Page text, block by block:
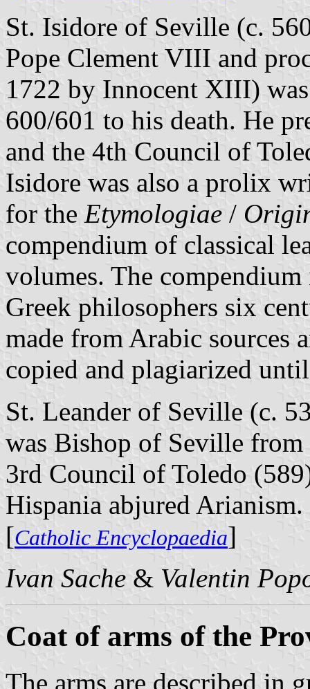
St. Isidore of Seville (c.
Pope Clement VIII and
1722 by Innocent XIII)
600/601 to his death. He
and the 4th Council of
Isidore was also a prolix
for the Etymologiae /
compendium of classical
volumes. The
Greek philosophers six
made from Arabic sources
copied and plagiarized
St. Leander of Seville (c.
was Bishop of Seville from
3rd Council of Toledo
Hispania abjured Arianism.
[Catholic Encyclopaedia]
Ivan Sache & Valentin
Coat of arms of the
The arms are described in